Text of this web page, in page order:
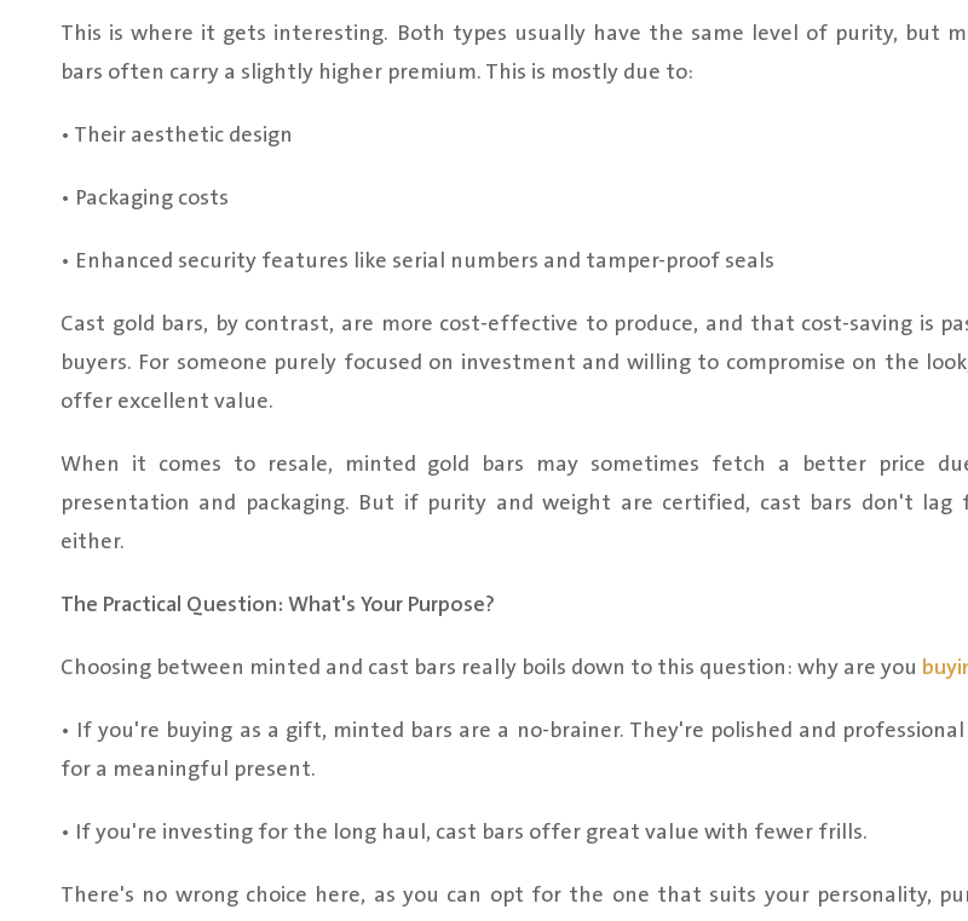
This is where it gets interesting. Both types usually have the same level of purity, but
bars often carry a slightly higher premium. This is mostly due to:
• Their aesthetic design
• Packaging costs
• Enhanced security features like serial numbers and tamper-proof seals
Cast gold bars, by contrast, are more cost-effective to produce, and that cost-saving is
buyers. For someone purely focused on investment and willing to compromise on the
offer excellent value.
When it comes to resale, minted gold bars may sometimes fetch a better price
presentation and packaging. But if purity and weight are certified, cast bars don't lag
either.
The Practical Question: What's Your Purpose?
Choosing between minted and cast bars really boils down to this question: why are you
• If you're buying as a gift, minted bars are a no-brainer. They're polished and
for a meaningful present.
• If you're investing for the long haul, cast bars offer great value with fewer frills.
There's no wrong choice here, as you can opt for the one that suits your personality,